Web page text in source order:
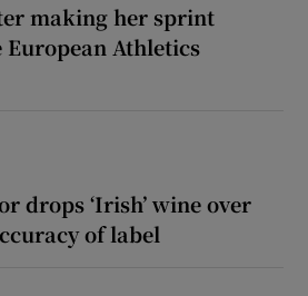
making her sprint
Athletics
drops ‘Irish’ wine over
of label